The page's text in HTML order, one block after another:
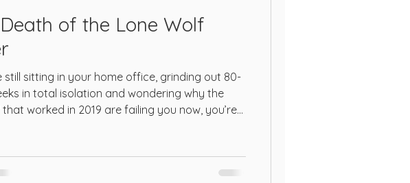
Amazon Logistics
of the Lone Wolf
still sitting in your home office, grinding out 80-
in total isolation and wondering why the
worked in 2019 are failing you now, you’re
stuffing and generic private label products.